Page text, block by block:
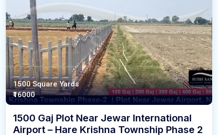
1500 Square Yards
₹16000
1500 Gaj Plot Near Jewar International
Airport – Hare Krishna Township Phase 2